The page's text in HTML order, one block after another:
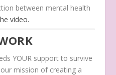
between mental health
video.
YOUR support to survive
mission of creating a